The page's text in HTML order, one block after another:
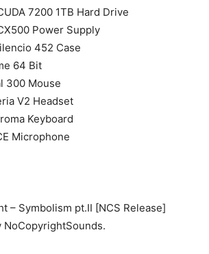
7200 1TB Hard Drive
Power Supply
452 Case
64 Bit
300 Mouse
V2 Headset
Keyboard
Microphone
– Symbolism pt.II [NCS Release]